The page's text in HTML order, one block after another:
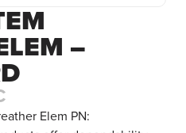
–
Elem PN: